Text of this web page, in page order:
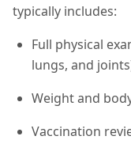
typically includes:
Full physical
lungs, and
Weight and
Vaccination